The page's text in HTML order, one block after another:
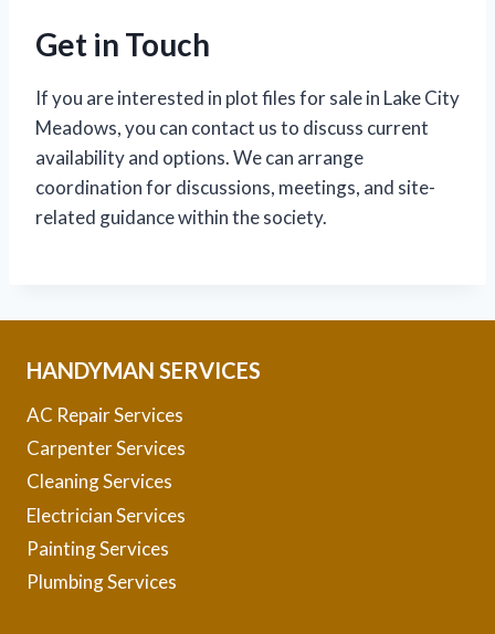
Get in Touch
If you are interested in plot files for sale in Lake City
Meadows, you can contact us to discuss current
availability and options. We can arrange
coordination for discussions, meetings, and site-
related guidance within the society.
HANDYMAN SERVICES
AC Repair Services
Carpenter Services
Cleaning Services
Electrician Services
Painting Services
Plumbing Services